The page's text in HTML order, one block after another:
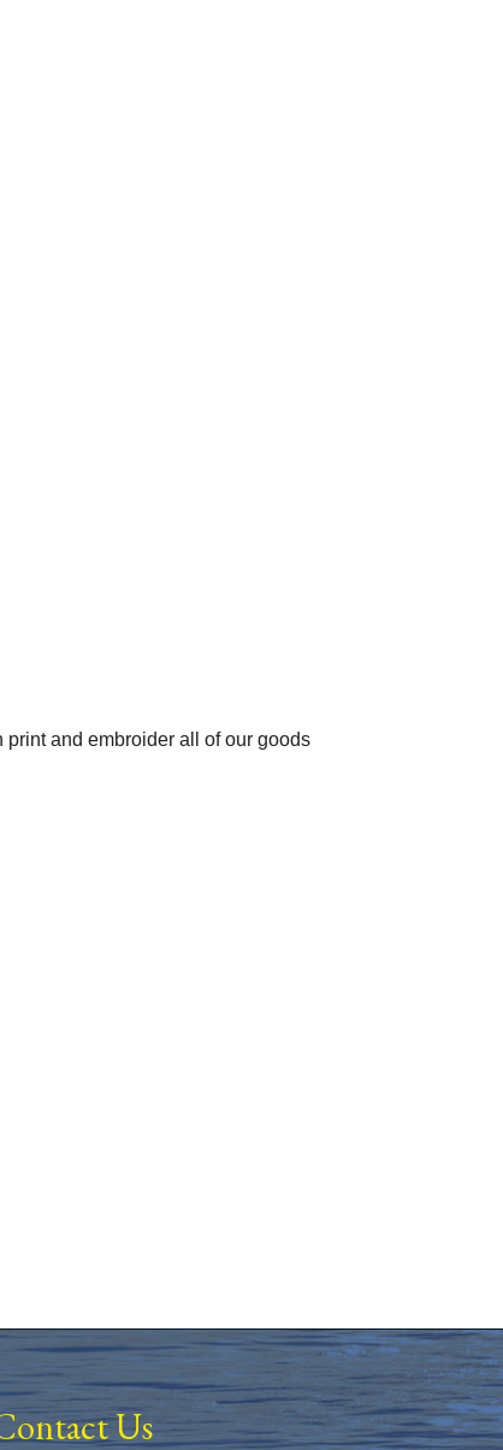
and embroider all of our goods
Us